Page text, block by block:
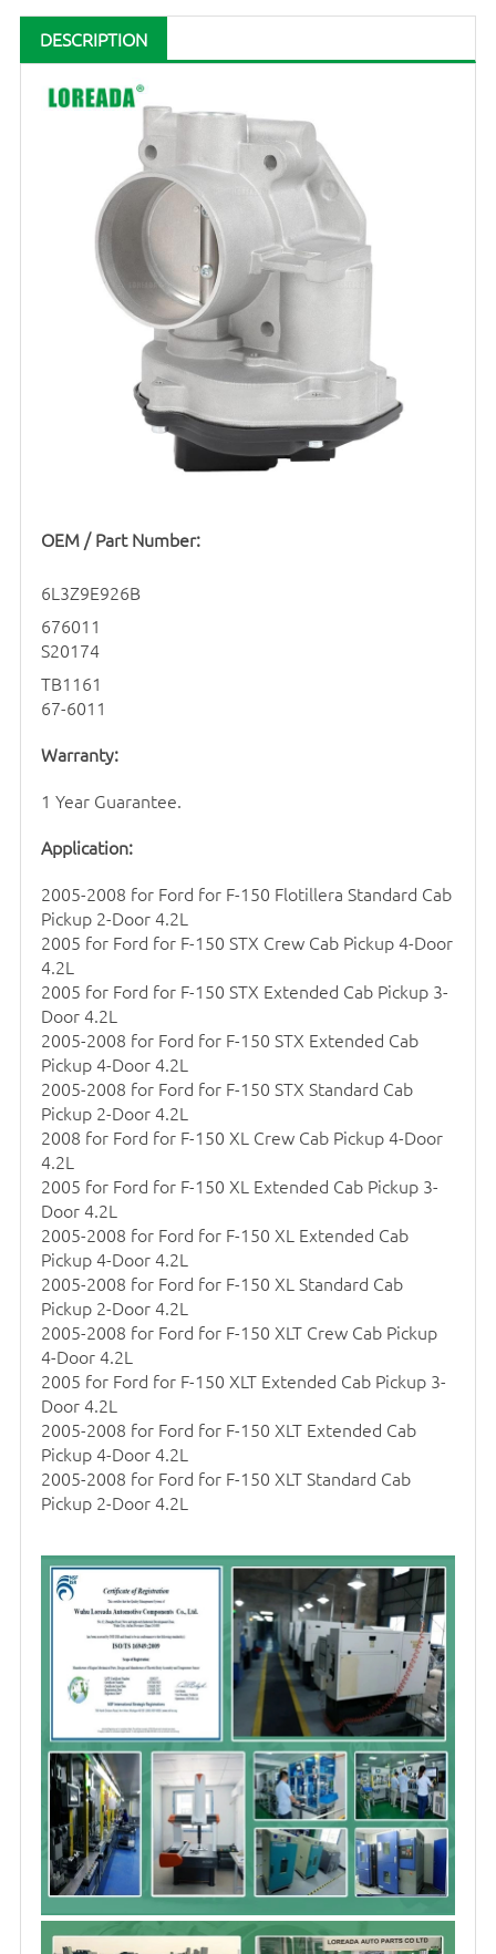
DESCRIPTION
OEM / Part Number:
6L3Z9E926B
676011
S20174
TB1161
67-6011
Warranty:
1 Year Guarantee.
Application:
2005-2008 for Ford for F-150 Flotillera Standard Cab
Pickup 2-Door 4.2L
2005 for Ford for F-150 STX Crew Cab Pickup 4-Door
4.2L
2005 for Ford for F-150 STX Extended Cab Pickup 3-
Door 4.2L
2005-2008 for Ford for F-150 STX Extended Cab
Pickup 4-Door 4.2L
2005-2008 for Ford for F-150 STX Standard Cab
Pickup 2-Door 4.2L
2008 for Ford for F-150 XL Crew Cab Pickup 4-Door
4.2L
2005 for Ford for F-150 XL Extended Cab Pickup 3-
Door 4.2L
2005-2008 for Ford for F-150 XL Extended Cab
Pickup 4-Door 4.2L
2005-2008 for Ford for F-150 XL Standard Cab
Pickup 2-Door 4.2L
2005-2008 for Ford for F-150 XLT Crew Cab Pickup
4-Door 4.2L
2005 for Ford for F-150 XLT Extended Cab Pickup 3-
Door 4.2L
2005-2008 for Ford for F-150 XLT Extended Cab
Pickup 4-Door 4.2L
2005-2008 for Ford for F-150 XLT Standard Cab
Pickup 2-Door 4.2L